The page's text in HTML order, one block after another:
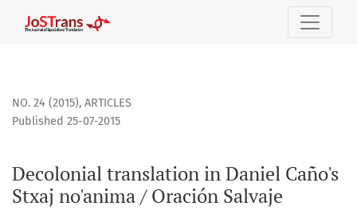
Decolonial translation in Daniel Caño&#039;s Stxaj
NO. 24 (2015), ARTICLES
Decolonial translation in Daniel Caño's
Stxaj no'anima / Oración Salvaje
Published 25-07-2015